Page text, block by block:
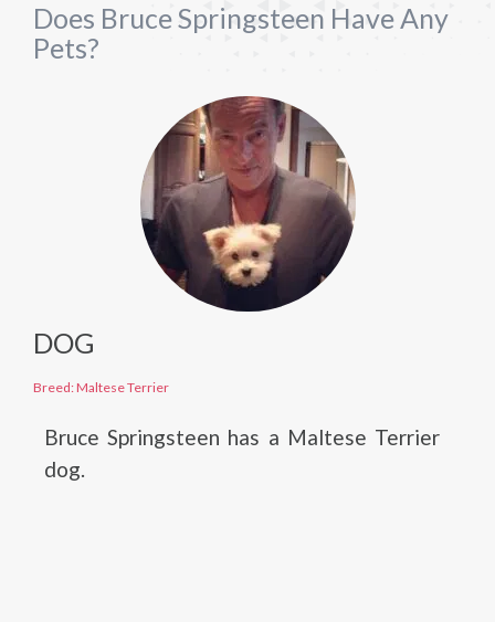
Does Bruce Springsteen Have Any
Pets?
DOG
Breed: Maltese Terrier
Bruce Springsteen has a Maltese Terrier
dog.